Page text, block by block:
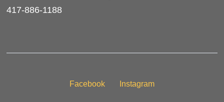
417-886-1188
Facebook Instagram